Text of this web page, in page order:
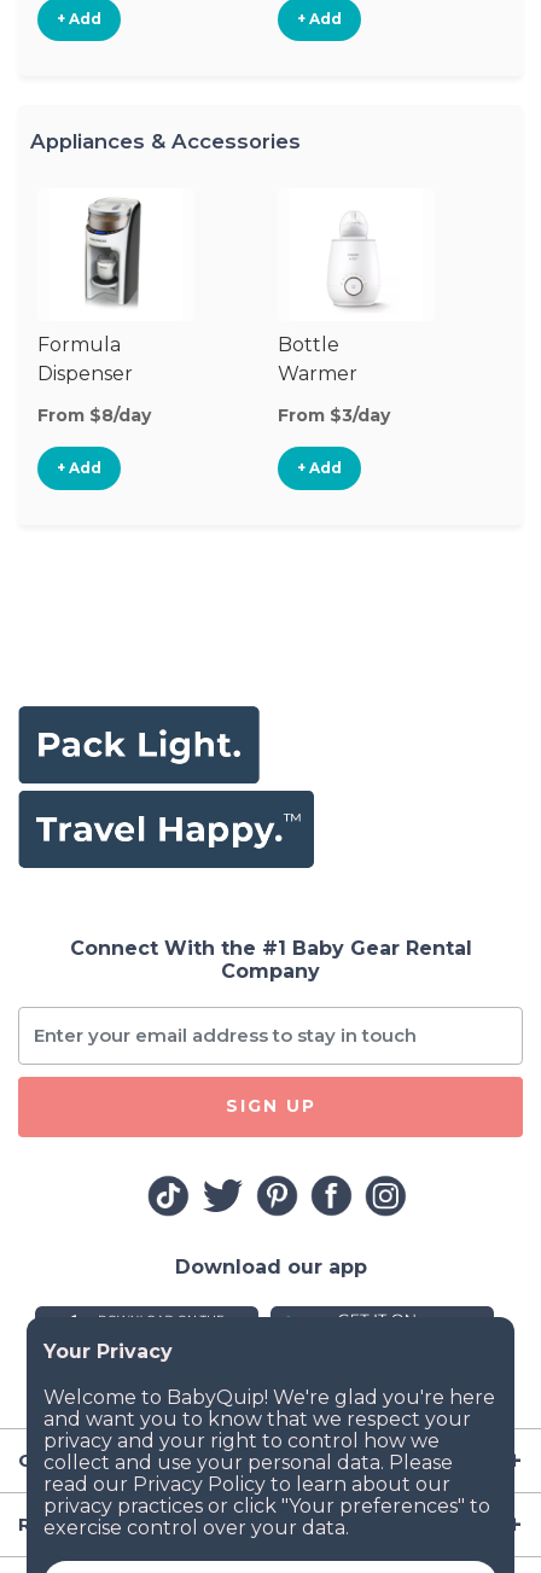
+ Add + Add
Appliances & Accessories
Formula
Dispenser
From $8/day
+ Add
Bottle
Warmer
From $3/day
+ Add
Company
Resources
Connect With the #1 Baby Gear Rental
Company
SIGN UP
Download our app